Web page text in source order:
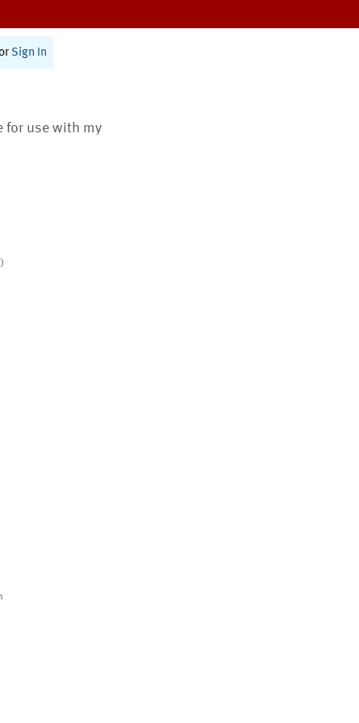
or Sign In
for use with my